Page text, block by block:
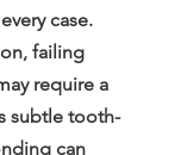
case.
failing
require a
subtle tooth-
can